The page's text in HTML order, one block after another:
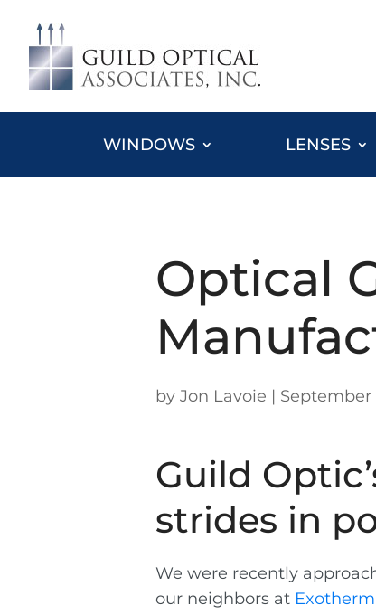
WINDOWS LENSES
Optical
by Jon Lavoie | September
Guild
strides in
We were recently
our neighbors at